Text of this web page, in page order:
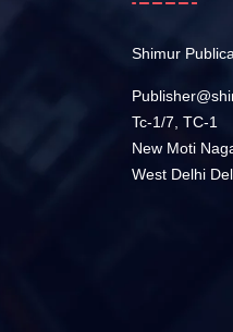
Shimur
Tc-1/7, TC-1
New Moti
West Delhi